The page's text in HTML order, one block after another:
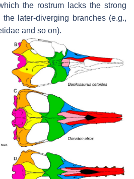
the rostrum lacks the strong
later-diverging branches (e.g.,
and so on).